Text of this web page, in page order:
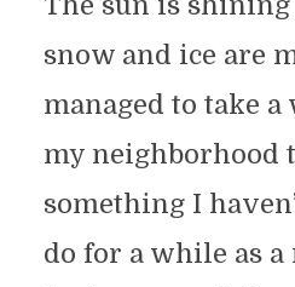
snow and ice are
managed to take
my neighborhood
something I
do for a while as